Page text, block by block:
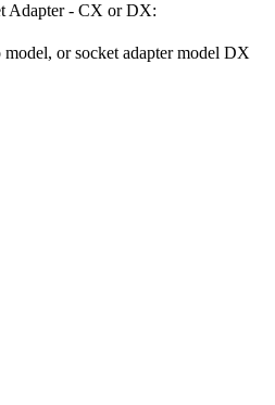
Adapter - CX or DX:
or socket adapter model DX